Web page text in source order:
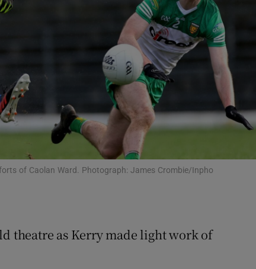
Show Podcasts sub sections
NoticesOpens in new window
of Caolan Ward. Photograph: James Crombie/Inpho
theatre as Kerry made light work of